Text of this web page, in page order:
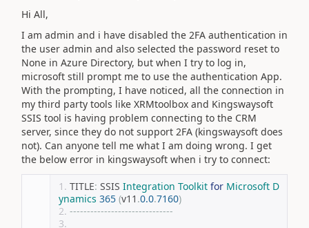
Hi All,
I am admin and i have disabled the 2FA authentication in
the user admin and also selected the password reset to
None in Azure Directory, but when I try to log in,
microsoft still prompt me to use the authentication App.
With the prompting, I have noticed, all the connection in
my third party tools like XRMtoolbox and Kingswaysoft
SSIS tool is having problem connecting to the CRM
server, since they do not support 2FA (kingswaysoft does
not). Can anyone tell me what I am doing wrong. I get
the below error in kingswaysoft when i try to connect:
TITLE: SSIS Integration Toolkit for Microsoft D
ynamics 365 (v11 .0.0.7160)
------------------------------